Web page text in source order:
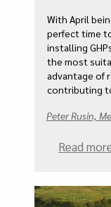
With April
perfect time
installing
the most
advantage of
contributing
Peter Rusin,
Read